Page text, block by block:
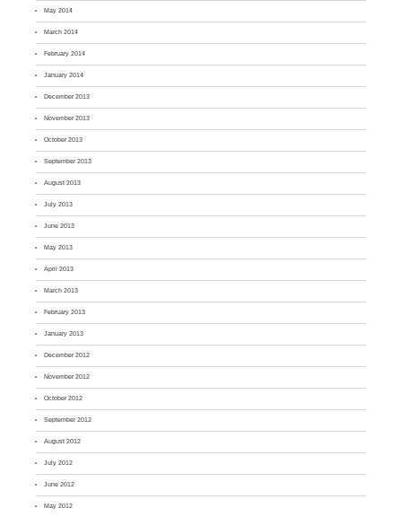
May 2014
March 2014
February 2014
January 2014
December 2013
November 2013
October 2013
September 2013
August 2013
July 2013
June 2013
May 2013
April 2013
March 2013
February 2013
January 2013
December 2012
November 2012
October 2012
September 2012
August 2012
July 2012
June 2012
May 2012